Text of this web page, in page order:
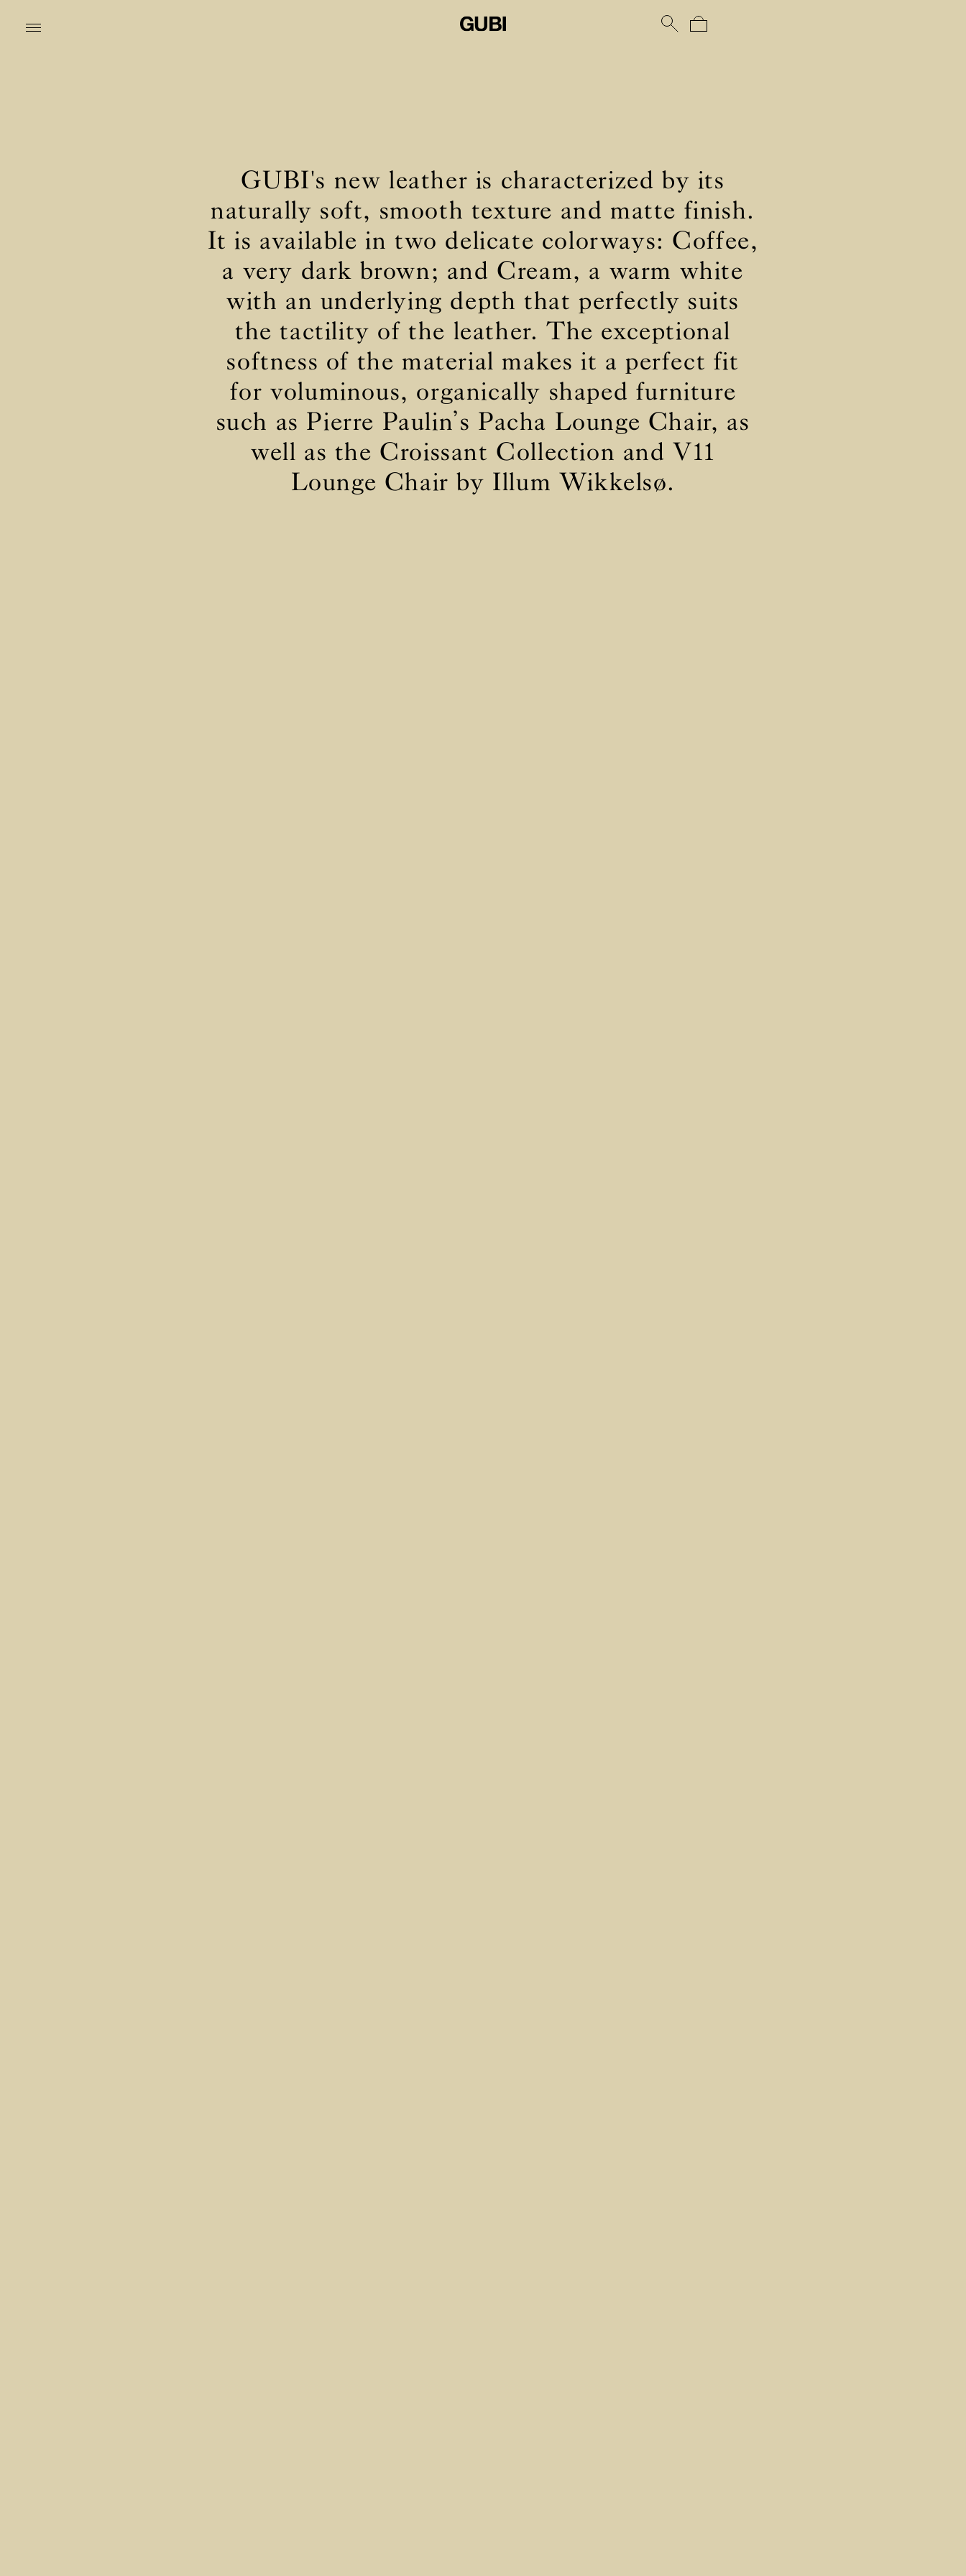
GUBI's new leather is characterized by its
naturally soft, smooth texture and matte finish.
It is available in two delicate colorways: Coffee,
a very dark brown; and Cream, a warm white
with an underlying depth that perfectly suits
the tactility of the leather. The exceptional
softness of the material makes it a perfect fit
for voluminous, organically shaped furniture
such as Pierre Paulin’s Pacha Lounge Chair, as
well as the Croissant Collection and V11
Lounge Chair by Illum Wikkelsø.
BS5852 C&M
Not available
BS5852 Crib5 Inherent naturally
Inherent naturally